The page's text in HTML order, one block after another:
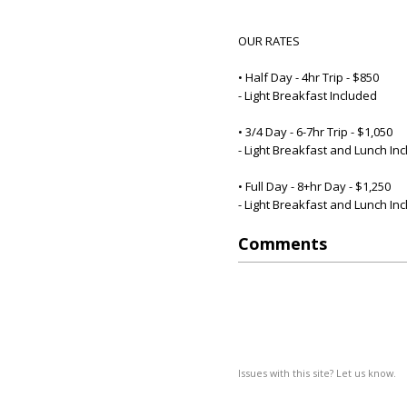
OUR RATES
• Half Day - 4hr Trip - $850
- Light Breakfast Included
• 3/4 Day - 6-7hr Trip - $1,050
- Light Breakfast and Lunch
• Full Day - 8+hr Day - $1,250
- Light Breakfast and Lunch
Comments
Issues with this site? Let us know.